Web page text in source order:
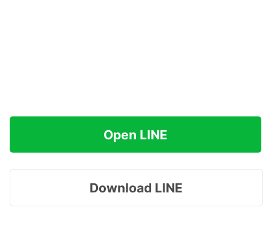
Open LINE
Download LINE